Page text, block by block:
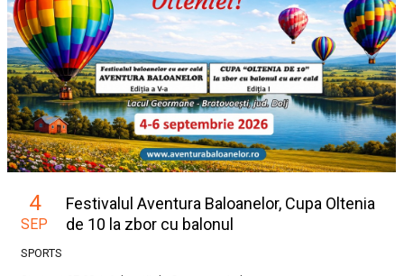
4
SEP
Festivalul Aventura Baloanelor, Cupa Oltenia
de 10 la zbor cu balonul
SPORTS